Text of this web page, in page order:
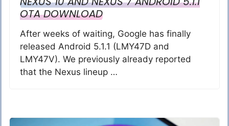
OTA DOWNLOAD
After weeks of waiting, Google has finally
released Android 5.1.1 (LMY47D and
LMY47V). We previously already reported
that the Nexus lineup …